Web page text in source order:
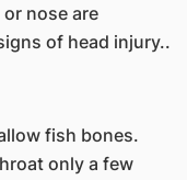
nose are
of head injury..
fish bones.
only a few